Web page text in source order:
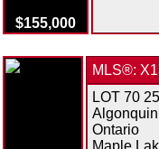
$155,000
MLS®:
LOT 70
Ontario
Maple